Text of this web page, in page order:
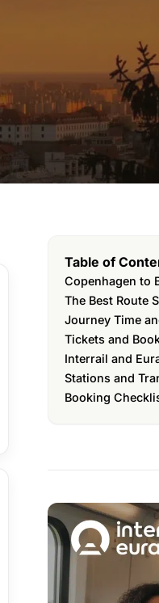
Table of
Copenhagen to
The Best Route
Journey Time
Tickets and
Interrail and
Stations and
Booking